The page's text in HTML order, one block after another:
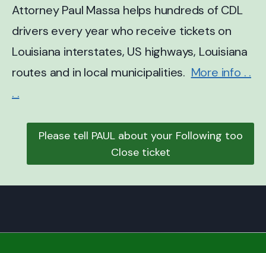
Attorney Paul Massa helps hundreds of CDL
drivers every year who receive tickets on
Louisiana interstates, US highways, Louisiana
routes and in local municipalities. More info . .
. .
Please tell PAUL about your Following too
Close ticket